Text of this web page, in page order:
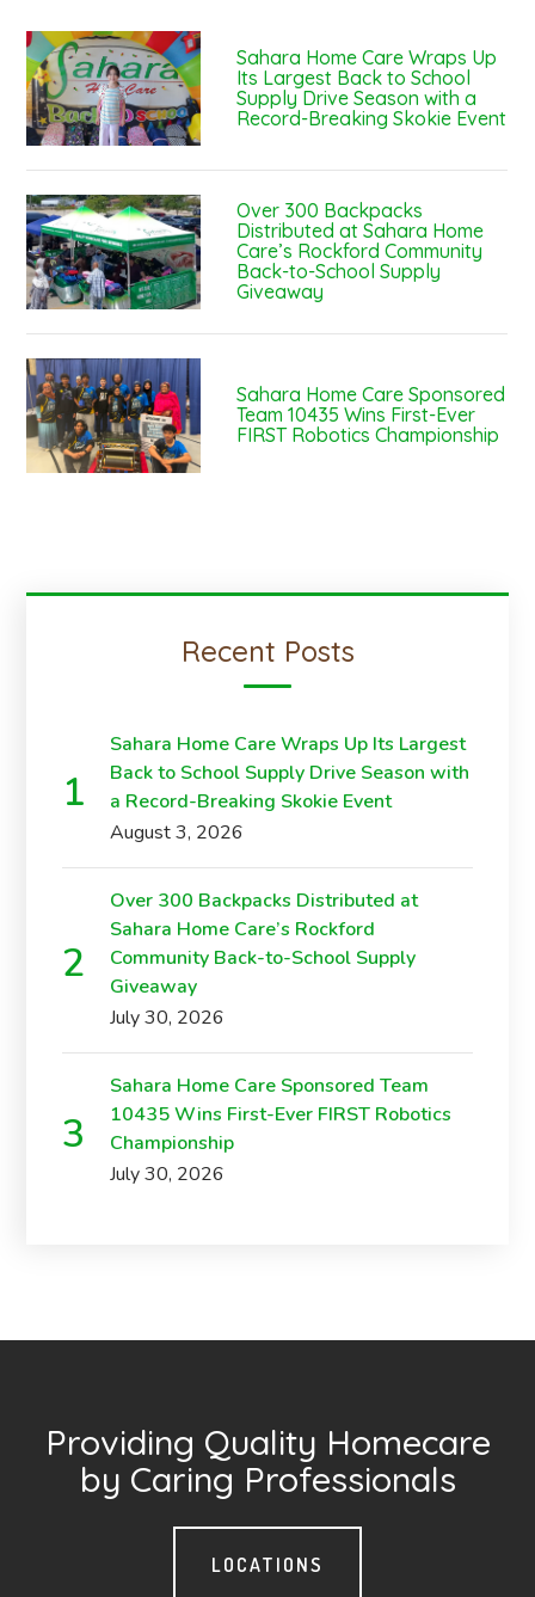
Sahara Home Care Wraps Up
Its Largest Back to School
Supply Drive Season with a
Record-Breaking Skokie Event
Over 300 Backpacks
Distributed at Sahara Home
Care’s Rockford Community
Back-to-School Supply
Giveaway
Sahara Home Care Sponsored
Team 10435 Wins First-Ever
FIRST Robotics Championship
Recent Posts
Sahara Home Care Wraps Up Its Largest
Back to School Supply Drive Season with
a Record-Breaking Skokie Event
August 3, 2026
Over 300 Backpacks Distributed at
Sahara Home Care’s Rockford
Community Back-to-School Supply
Giveaway
July 30, 2026
Sahara Home Care Sponsored Team
10435 Wins First-Ever FIRST Robotics
Championship
July 30, 2026
Providing Quality Homecare
by Caring Professionals
LOCATIONS